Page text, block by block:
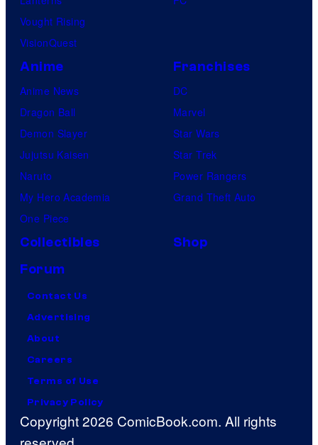
Vought Rising
VisionQuest
Anime
Anime News
Dragon Ball
Demon Slayer
Jujutsu Kaisen
Naruto
My Hero Academia
One Piece
Franchises
DC
Marvel
Star Wars
Star Trek
Power Rangers
Grand Theft Auto
Collectibles
Shop
Forum
Contact Us
Advertising
About
Careers
Terms of Use
Privacy Policy
Copyright 2026 ComicBook.com. All rights